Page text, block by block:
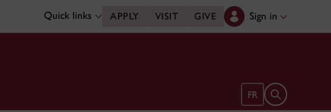
Quick links APPLY VISIT GIVE Sign in
FR Open search